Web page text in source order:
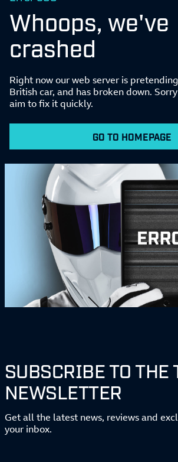
Whoops, we've
crashed
Right now our web server is
British car, and has broken down.
aim to fix it quickly.
GO TO HOMEPAGE
SUBSCRIBE TO THE
NEWSLETTER
Get all the latest news, reviews and
your inbox.